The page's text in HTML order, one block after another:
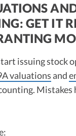
GET IT
issuing stock
valuations and
Mistakes